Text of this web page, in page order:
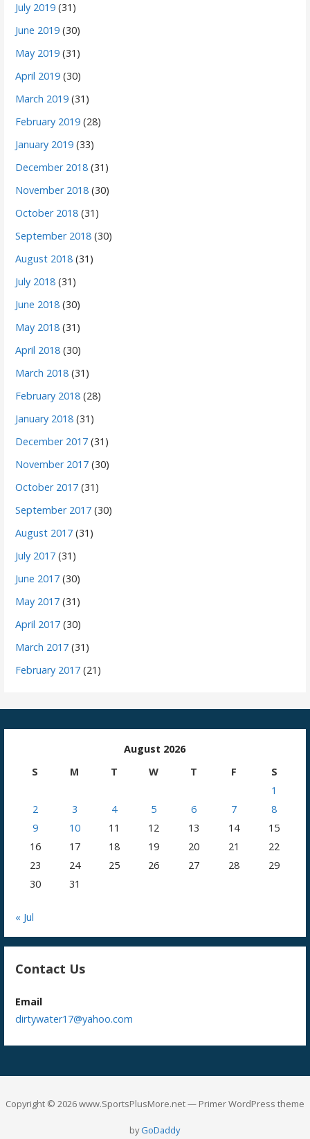
July 2019 (31)
June 2019 (30)
May 2019 (31)
April 2019 (30)
March 2019 (31)
February 2019 (28)
January 2019 (33)
December 2018 (31)
November 2018 (30)
October 2018 (31)
September 2018 (30)
August 2018 (31)
July 2018 (31)
June 2018 (30)
May 2018 (31)
April 2018 (30)
March 2018 (31)
February 2018 (28)
January 2018 (31)
December 2017 (31)
November 2017 (30)
October 2017 (31)
September 2017 (30)
August 2017 (31)
July 2017 (31)
June 2017 (30)
May 2017 (31)
April 2017 (30)
March 2017 (31)
February 2017 (21)
August 2026
S
M T W T F
S
1
2
3 4 5 6 7
8
9
10 11 12 13 14
15
16
17 18 19 20 21
22
23
24 25 26 27 28
29
30
31
« Jul
Contact Us
Email
dirtywater17@yahoo.com
Copyright © 2026 www.SportsPlusMore.net — Primer WordPress theme
byGoDaddy